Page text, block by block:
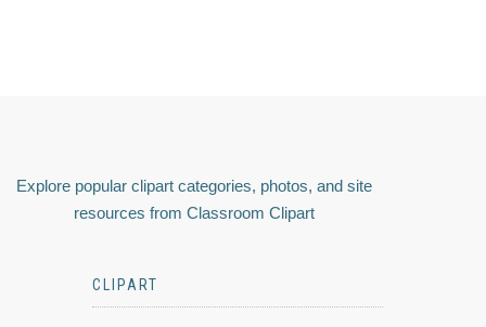
Explore popular clipart categories, photos, and site
resources from Classroom Clipart
CLIPART